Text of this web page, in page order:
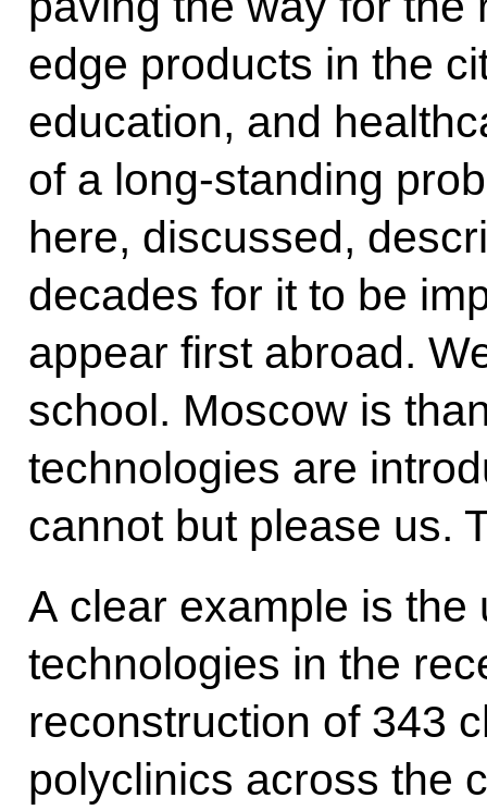
edge products in the
education, and
of a long-standing
here, discussed,
decades for it to be
appear first abroad.
school. Moscow is
technologies are
cannot but please us.
A clear example is the
technologies in the
reconstruction of 343
polyclinics across the